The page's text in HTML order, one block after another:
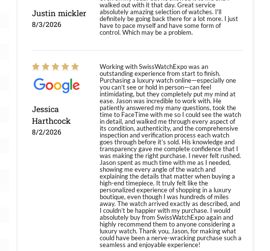
Justin mickler
8/3/2026
walked out with it that day. Great service
absolutely amazing selection of watches. I'll
definitely be going back there for a lot more. I just
have to pace myself and have some form of
control. Which may be a problem.
Jessica
Harthcock
8/2/2026
Working with SwissWatchExpo was an
outstanding experience from start to finish.
Purchasing a luxury watch online—especially one
you can’t see or hold in person—can feel
intimidating, but they completely put my mind at
ease. Jason was incredible to work with. He
patiently answered my many questions, took the
time to FaceTime with me so I could see the watch
in detail, and walked me through every aspect of
its condition, authenticity, and the comprehensive
inspection and verification process each watch
goes through before it’s sold. His knowledge and
transparency gave me complete confidence that I
was making the right purchase. I never felt rushed.
Jason spent as much time with me as I needed,
showing me every angle of the watch and
explaining the details that matter when buying a
high-end timepiece. It truly felt like the
personalized experience of shopping in a luxury
boutique, even though I was hundreds of miles
away. The watch arrived exactly as described, and
I couldn’t be happier with my purchase. I would
absolutely buy from SwissWatchExpo again and
highly recommend them to anyone considering a
luxury watch. Thank you, Jason, for making what
could have been a nerve-wracking purchase such a
seamless and enjoyable experience!